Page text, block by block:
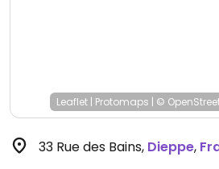
Leaflet | Protomaps | ©
33 Rue des Bains, Dieppe,